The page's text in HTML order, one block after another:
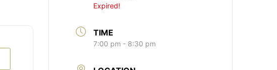
Expired!
TIME
7:00 pm - 8:30 pm